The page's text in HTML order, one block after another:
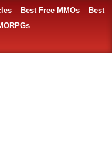
Best Free MMOs
Best